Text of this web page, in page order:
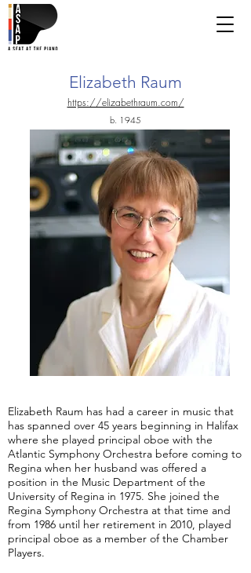
Elizabeth Raum
https://elizabethraum.com/
b. 1945
Elizabeth Raum has had a career in music that
has spanned over 45 years beginning in Halifax
where she played principal oboe with the
Atlantic Symphony Orchestra before coming to
Regina when her husband was offered a
position in the Music Department of the
University of Regina in 1975. She joined the
Regina Symphony Orchestra at that time and
from 1986 until her retirement in 2010, played
principal oboe as a member of the Chamber
Players.